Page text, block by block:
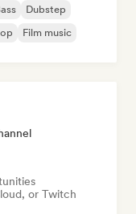
Dubstep
Film music
or Twitch